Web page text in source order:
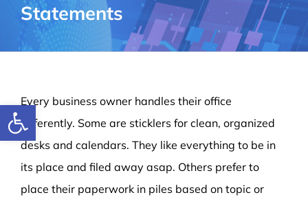
Open toolbar
Statements
Every business owner handles their office
differently. Some are sticklers for clean, organized
desks and calendars. They like everything to be in
its place and filed away asap. Others prefer to
place their paperwork in piles based on topic or